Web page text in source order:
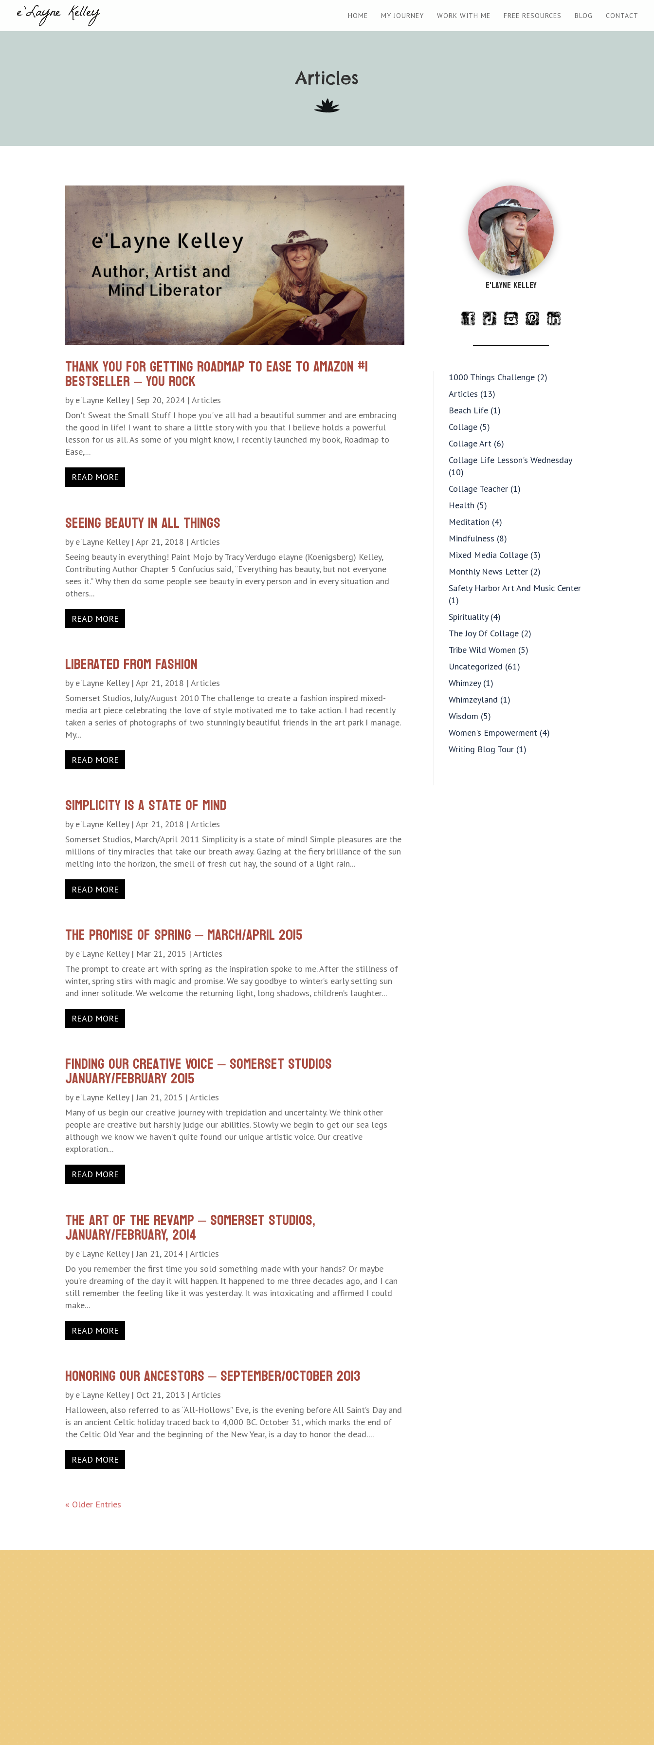
HOME MY JOURNEY WORK WITH ME FREE RESOURCES BLOG CONTACT
Articles
Thank you for getting Roadmap to Ease to Amazon #1
Bestseller – YOU ROCK
by e'Layne Kelley| Sep 20, 2024 |Articles
Don't Sweat the Small Stuff I hope you've all had a beautiful summer and are embracing
the good in life! I want to share a little story with you that I believe holds a powerful
lesson for us all. As some of you might know, I recently launched my book, Roadmap to
Ease,...
READ MORE
Seeing Beauty in All Things
by e'Layne Kelley|Apr 21, 2018 |Articles
Seeing beauty in everything! Paint Mojo by Tracy Verdugo elayne (Koenigsberg) Kelley,
Contributing Author Chapter 5 Confucius said, “Everything has beauty, but not everyone
sees it.” Why then do some people see beauty in every person and in every situation and
others...
READ MORE
Liberated From Fashion
by e'Layne Kelley|Apr 21, 2018 |Articles
Somerset Studios, July/August 2010 The challenge to create a fashion inspired mixed-
media art piece celebrating the love of style motivated me to take action. I had recently
taken a series of photographs of two stunningly beautiful friends in the art park I manage.
My...
READ MORE
Simplicity is a State of Mind
by e'Layne Kelley|Apr 21, 2018 |Articles
Somerset Studios, March/April 2011 Simplicity is a state of mind! Simple pleasures are the
millions of tiny miracles that take our breath away. Gazing at the fiery brilliance of the sun
melting into the horizon, the smell of fresh cut hay, the sound of a light rain...
READ MORE
The Promise of Spring – March/April 2015
by e'Layne Kelley| Mar 21, 2015 |Articles
The prompt to create art with spring as the inspiration spoke to me. After the stillness of
winter, spring stirs with magic and promise. We say goodbye to winter’s early setting sun
and inner solitude. We welcome the returning light, long shadows, children’s laughter...
READ MORE
Finding Our Creative Voice – Somerset Studios
January/February 2015
by e'Layne Kelley|Jan 21, 2015 |Articles
Many of us begin our creative journey with trepidation and uncertainty. We think other
people are creative but harshly judge our abilities. Slowly we begin to get our sea legs
although we know we haven’t quite found our unique artistic voice. Our creative
exploration...
READ MORE
The Art of the Revamp – Somerset Studios,
January/February, 2014
by e'Layne Kelley|Jan 21, 2014 |Articles
Do you remember the first time you sold something made with your hands? Or maybe
you’re dreaming of the day it will happen. It happened to me three decades ago, and I can
still remember the feeling like it was yesterday. It was intoxicating and affirmed I could
make...
READ MORE
Honoring Our Ancestors – September/October 2013
by e'Layne Kelley| Oct 21, 2013 |Articles
Halloween, also referred to as “All-Hollows” Eve, is the evening before All Saint’s Day and
is an ancient Celtic holiday traced back to 4,000 BC. October 31, which marks the end of
the Celtic Old Year and the beginning of the New Year, is a day to honor the dead....
READ MORE
« Older Entries
e'Layne Kelley
1000 Things Challenge(2)
Articles (13)
Beach Life(1)
Collage(5)
Collage Art(6)
Collage Life Lesson's Wednesday
(10)
Collage Teacher(1)
Health (5)
Meditation (4)
Mindfulness (8)
Mixed Media Collage(3)
Monthly News Letter(2)
Safety Harbor Art And Music Center
(1)
Spirituality(4)
The Joy Of Collage(2)
Tribe Wild Women (5)
Uncategorized (61)
Whimzey(1)
Whimzeyland (1)
Wisdom (5)
Women's Empowerment(4)
Writing Blog Tour(1)